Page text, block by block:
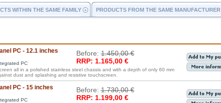
WITHIN THE SAME FAMILY PRODUCTS FROM THE SAME MANUFACTURER
PC - 12.1 inches
PC
Before:1.450,00 €
RRP: 1.165,00 €
all in a polished stainless steel chassis and with a depth of only 60 mm
dust and splashing and resistive touchscreen.
PC - 15 inches
PC
Before:1.730,00 €
RRP: 1.199,00 €